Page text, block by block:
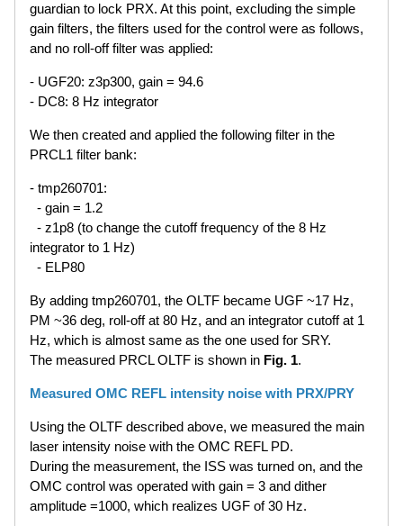
guardian to lock PRX. At this point, excluding the simple
gain filters, the filters used for the control were as follows,
and no roll-off filter was applied:
- UGF20: z3p300, gain = 94.6
- DC8: 8 Hz integrator
We then created and applied the following filter in the
PRCL1 filter bank:
- tmp260701:
- gain = 1.2
- z1p8 (to change the cutoff frequency of the 8 Hz
integrator to 1 Hz)
- ELP80
By adding tmp260701, the OLTF became UGF ~17 Hz,
PM ~36 deg, roll-off at 80 Hz, and an integrator cutoff at 1
Hz, which is almost same as the one used for SRY.
The measured PRCL OLTF is shown in Fig. 1.
Measured OMC REFL intensity noise with PRX/PRY
Using the OLTF described above, we measured the main
laser intensity noise with the OMC REFL PD.
During the measurement, the ISS was turned on, and the
OMC control was operated with gain = 3 and dither
amplitude =1000, which realizes UGF of 30 Hz.